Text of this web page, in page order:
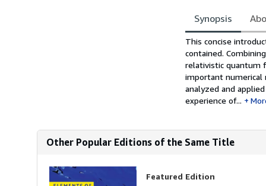
Synopsis
Synopsis
This concise
contained.
relativistic quantum
important numerical
analyzed and
experience of...
Other Popular Editions of the Same Title
Featured Edition